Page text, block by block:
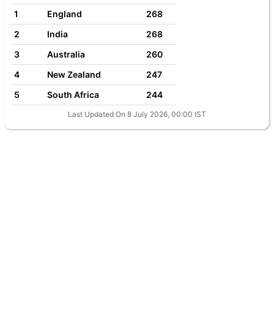
1
England
268
2
India
268
3
Australia
260
4
New Zealand
247
5
South Africa 244
Last Updated On 8 July 2026, 00:00 IST